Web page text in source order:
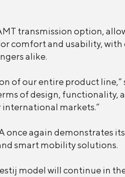
transmission option,
comfort and usability,
alike.
of our entire product
of design, functionality,
international markets.”
once again demonstrates
smart mobility solutions.
model will continue in